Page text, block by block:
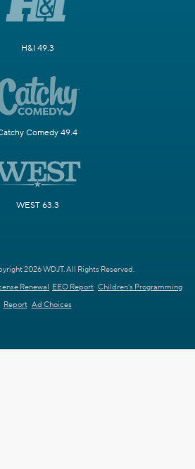
H&I 49.3
Comedy 49.4
WEST 63.3
2026 WDJT. All Rights Reserved.
Renewal EEO Report Children's Programming
Report Ad Choices